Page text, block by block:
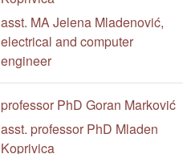
asst. MA Jelena Mladenović,
electrical and computer
engineer
professor PhD Goran Marković
asst. professor PhD Mladen
Koprivica